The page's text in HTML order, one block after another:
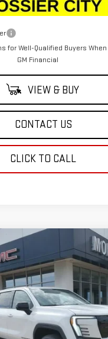
for Well-Qualified Buyers
GM Financial
VIEW & BUY
CONTACT US
CLICK TO CALL
EV
ELEVATION
Stock:TU403620Model:TT35843
$79,833
SALE PRICE
Less